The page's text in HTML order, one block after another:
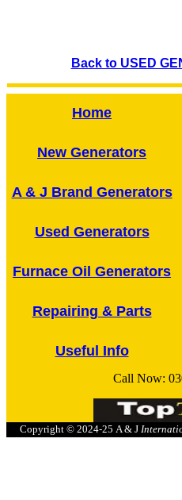
Back to USED
Home
New Generators
A & J Brand Generators
Used Generators
Furnace Oil Generators
Repairing & Parts
Useful Info
Call Now:
Copyright © 2024-25 A & J